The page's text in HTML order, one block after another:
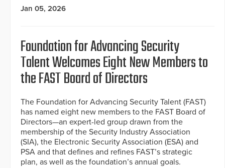
Jan 05, 2026
Foundation for Advancing Security
Talent Welcomes Eight New Members to
the FAST Board of Directors
The Foundation for Advancing Security Talent (FAST)
has named eight new members to the FAST Board of
Directors—an expert-led group drawn from the
membership of the Security Industry Association
(SIA), the Electronic Security Association (ESA) and
PSA and that defines and refines FAST’s strategic
plan, as well as the foundation’s annual goals.